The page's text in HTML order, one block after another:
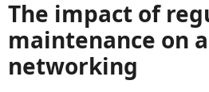
The impact of
maintenance on
networking